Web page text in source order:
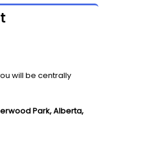
will be centrally
Park, Alberta,